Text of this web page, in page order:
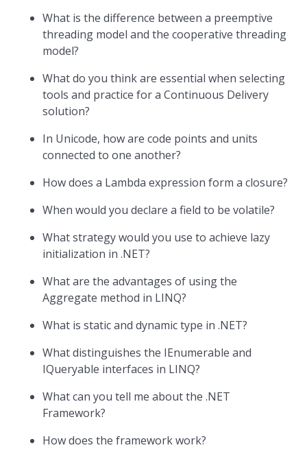
What is the difference between a preemptive
threading model and the cooperative threading
model?
What do you think are essential when selecting
tools and practice for a Continuous Delivery
solution?
In Unicode, how are code points and units
connected to one another?
How does a Lambda expression form a closure?
When would you declare a field to be volatile?
What strategy would you use to achieve lazy
initialization in .NET?
What are the advantages of using the
Aggregate method in LINQ?
What is static and dynamic type in .NET?
What distinguishes the IEnumerable and
IQueryable interfaces in LINQ?
What can you tell me about the .NET
Framework?
How does the framework work?